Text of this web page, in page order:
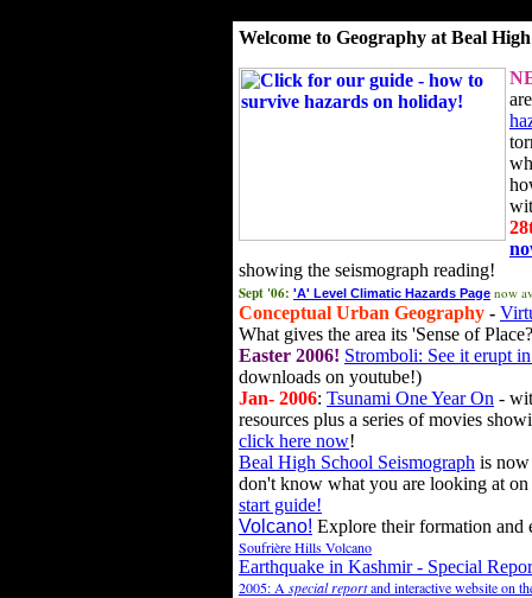
Welcome to Geography at Beal
showing the seismograph reading!
Sept '06: 'A' Level Climatic Hazards Page now
Conceptual Urban Geography -
What gives the area its 'Sense of
Easter 2006! Stromboli: See it erupt
downloads on youtube!)
Jan- 2006: Tsunami One Year On -
resources plus a series of movies
click here now!
Beal High School Seismograph is
don't know what you are looking at
start guide!
Volcano! Explore their formation and
Soufrière Hills Volcano
Earthquake in Kashmir - Special
2005: A special reportand interactive website on